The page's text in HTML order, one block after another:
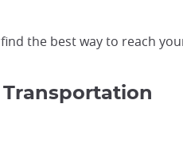
the best way to reach
Transportation